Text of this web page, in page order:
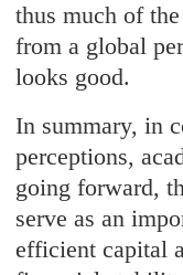
thus much of
from a global
looks good.
In summary, in
perceptions,
going forward,
serve as an
efficient capital